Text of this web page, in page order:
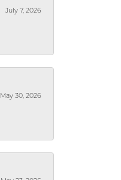
July 7, 2026
May 30, 2026